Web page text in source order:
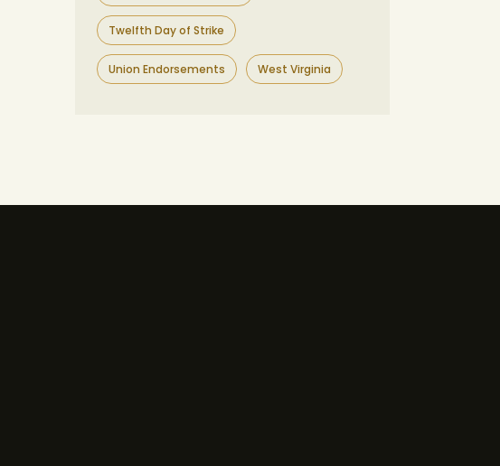
Twelfth Day of Strike
Union Endorsements West Virginia